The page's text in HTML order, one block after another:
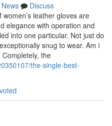
News
Discuss
leather gloves are
elegance with operation and
into one particular. Not just do
snug to wear. Am i
the
the-single-best-